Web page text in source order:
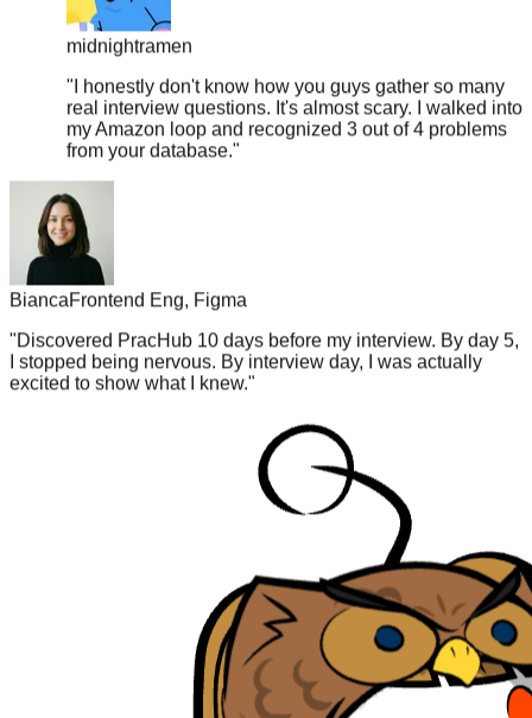
midnightramen
"I honestly don't know how you guys gather so many
real interview questions. It's almost scary. I walked into
my Amazon loop and recognized 3 out of 4 problems
from your database."
Bianca
Frontend Eng, Figma
"Discovered PracHub 10 days before my interview. By day 5,
I stopped being nervous. By interview day, I was actually
excited to show what I knew."